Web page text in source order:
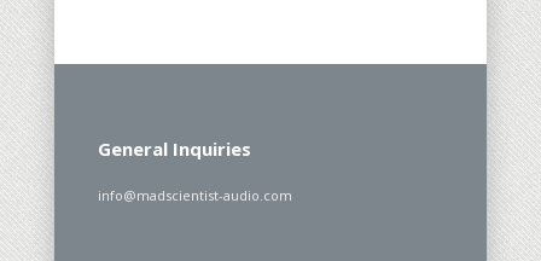
General Inquiries
info@madscientist-audio.com